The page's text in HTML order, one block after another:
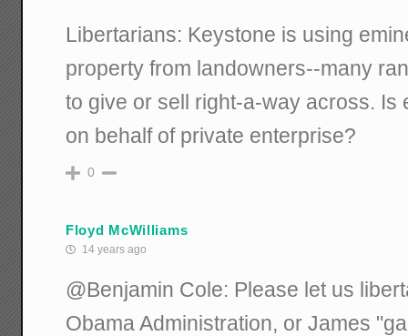
Libertarians: Keystone is using
property from landowners--many
to give or sell right-a-way across. Is
on behalf of private enterprise?
0
Floyd McWilliams
14 years ago
@Benjamin Cole: Please let us
Obama Administration, or James